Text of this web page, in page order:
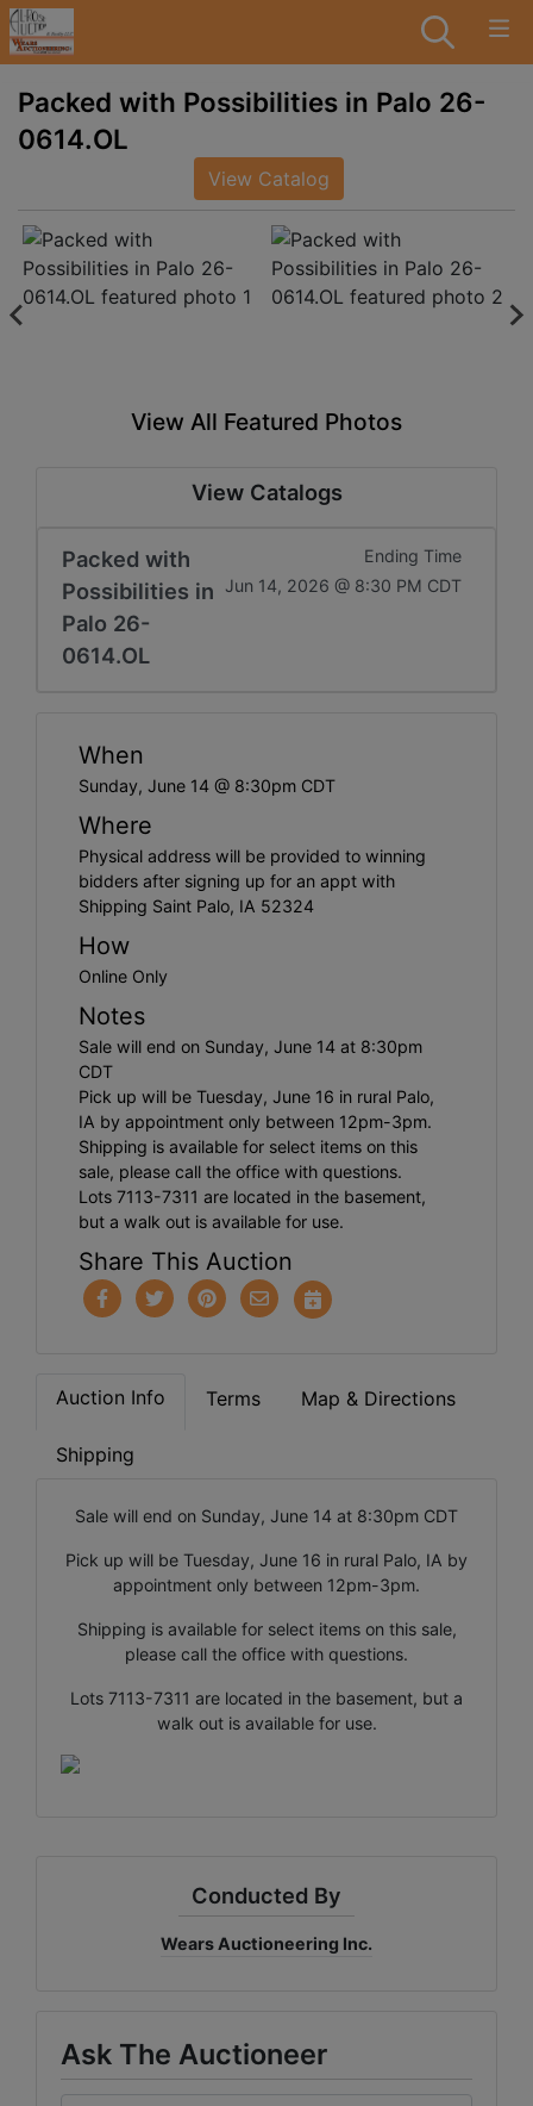
Packed with Possibilities in Palo 26-
0614.OL
View Catalog
View All Featured Photos
View Catalogs
Packed with
Possibilities in
Palo 26-
0614.OL
Ending Time
Jun 14, 2026 @ 8:30 PM CDT
When
Sunday, June 14 @ 8:30pm CDT
Where
Physical address will be provided to winning
bidders after signing up for an appt with
Shipping Saint Palo, IA 52324
How
Online Only
Notes
Sale will end on Sunday, June 14 at 8:30pm
CDT
Pick up will be Tuesday, June 16 in rural Palo,
IA by appointment only between 12pm-3pm.
Shipping is available for select items on this
sale, please call the office with questions.
Lots 7113-7311 are located in the basement,
but a walk out is available for use.
Share This Auction
Auction Info Terms Map & Directions
Shipping
Sale will end on Sunday, June 14 at 8:30pm CDT
Pick up will be Tuesday, June 16 in rural Palo, IA by
appointment only between 12pm-3pm.
Shipping is available for select items on this sale,
please call the office with questions.
Lots 7113-7311 are located in the basement, but a
walk out is available for use.
Conducted By
Wears Auctioneering Inc.
Ask The Auctioneer
email list!
Join Our Email list and stay updated on all the auction
By submitting this form, you are consenting to receive marketing emails
from: Al-Rose Auction & Wears Auctioneering Inc. , Cheyenne, Wyoming
Cheyenne , WY 82009 , US, https://www.wyauction.com. You can revoke
Get Updates